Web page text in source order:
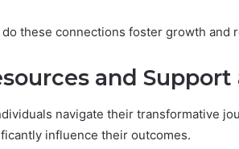
do these connections foster growth and
and
navigate their transformative
influence their outcomes.